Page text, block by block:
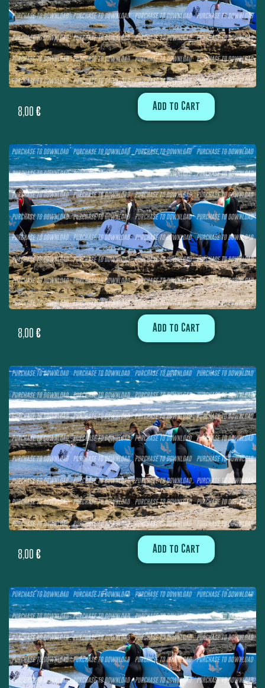
8,00 € Add to Cart
8,00 € Add to Cart
8,00 € Add to Cart